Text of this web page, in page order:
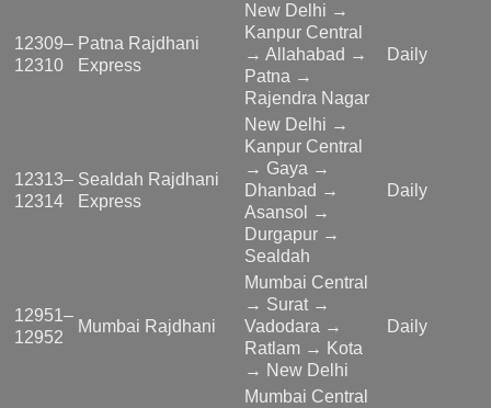
12309–
12310
Patna Rajdhani
Express
New Delhi →
Kanpur Central
→ Allahabad →
Patna →
Rajendra Nagar
Daily
12313–
12314
Sealdah Rajdhani
Express
New Delhi →
Kanpur Central
→ Gaya →
Dhanbad →
Asansol →
Durgapur →
Sealdah
Daily
12951–
12952
Mumbai Rajdhani
Mumbai Central
→ Surat →
Vadodara →
Ratlam → Kota
→ New Delhi
Daily
Mumbai Central